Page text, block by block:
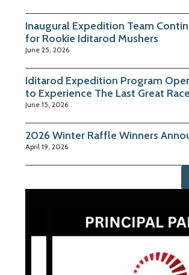
Inaugural Expedition Team
for Rookie Iditarod Mushers
June 25, 2026
Iditarod Expedition Program
to Experience The Last Great
June 15, 2026
2026 Winter Raffle Winners
April 19, 2026